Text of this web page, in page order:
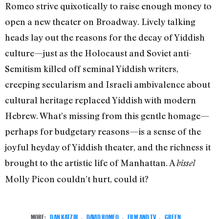
Romeo strive quixotically to raise enough money to
open a new theater on Broadway. Lively talking
heads lay out the reasons for the decay of Yiddish
culture—just as the Holocaust and Soviet anti-
Semitism killed off seminal Yiddish writers,
creeping secularism and Israeli ambivalence about
cultural heritage replaced Yiddish with modern
Hebrew. What’s missing from this gentle homage—
perhaps for budgetary reasons—is a sense of the
joyful heyday of Yiddish theater, and the richness it
brought to the artistic life of Manhattan. Abissel
Molly Picon couldn’t hurt, could it?
MORE: DAN KATZIR DAVID ROMEO FILM AND TV GREEN